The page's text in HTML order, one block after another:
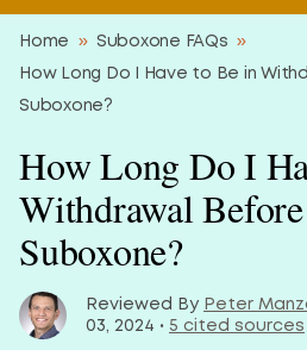
Home » Suboxone FAQs »
How Long Do I Have to Be in
Suboxone?
How Long Do I
Withdrawal
Suboxone?
Reviewed By Peter
03, 2024 • 5 cited sources